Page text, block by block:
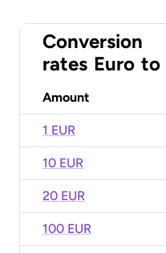
Conversion
rates Euro to
Amount
1 EUR
10 EUR
20 EUR
100 EUR